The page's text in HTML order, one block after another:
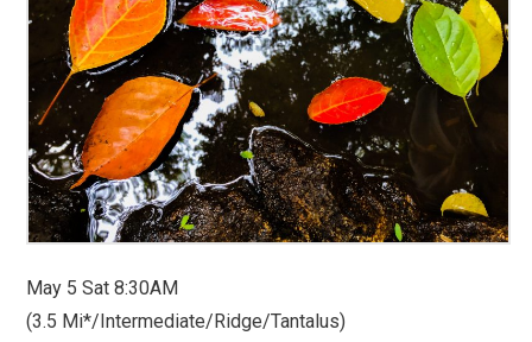
May 5 Sat 8:30AM
(3.5 Mi*/Intermediate/Ridge/Tantalus)